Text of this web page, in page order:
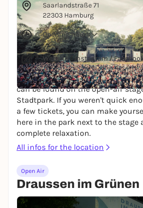
Saarlandstraße 71
22303 Hamburg
Opening hours
Website/Instagram/
Probably the best concerts in the
can be found on the open-air
Stadtpark. If you weren't quick
a few tickets, you can make
here in the park next to the stage
complete relaxation.
All infos for the location
Open Air
Draussen im Grünen
© Oliver Wulff